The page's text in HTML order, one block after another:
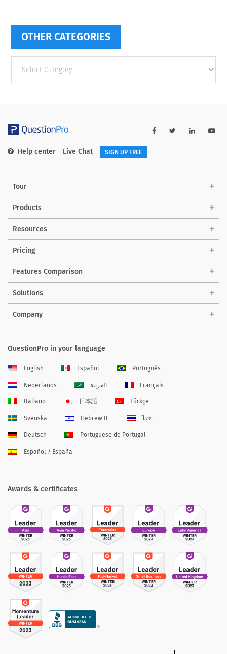
OTHER CATEGORIES
categories
Help center Live Chat SIGN UP FREE
Tour
Products
Resources
Pricing
Features Comparison
Solutions
Company
QuestionPro in your language
English Español Português
Nederlands العربية Français
Italiano 日本語 Türkçe
Svenska Hebrew IL ไทย
Deutsch Portuguese de Portugal
Español / España
Awards & certificates